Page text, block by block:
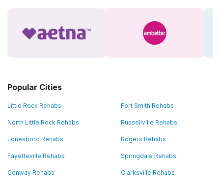
Popular Cities
Little Rock Rehabs Fort Smith Rehabs
North Little Rock Rehabs Russellville Rehabs
Jonesboro Rehabs Rogers Rehabs
Fayetteville Rehabs Springdale Rehabs
Conway Rehabs Clarksville Rehabs